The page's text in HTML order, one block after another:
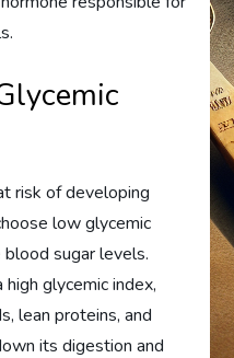
risk of developing
low glycemic
sugar levels.
glycemic index,
lean proteins, and
its digestion and